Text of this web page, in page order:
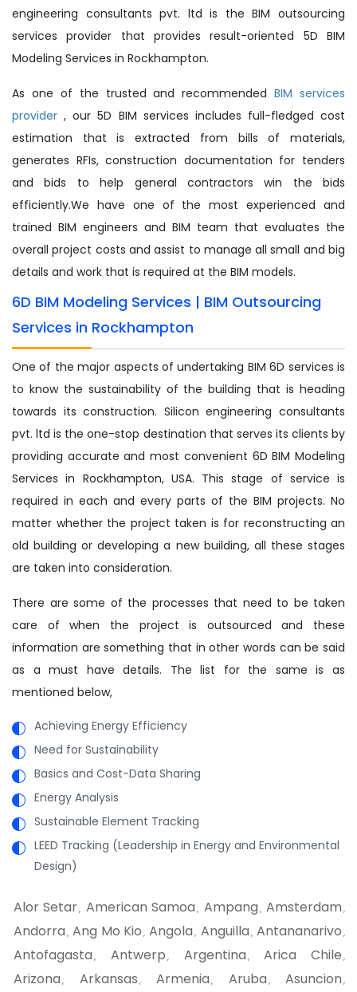
engineering consultants pvt. ltd is the BIM outsourcing
services provider that provides result-oriented 5D BIM
Modeling Services in Rockhampton.
As one of the trusted and recommendedBIM services
provider, our 5D BIM services includes full-fledged cost
estimation that is extracted from bills of materials,
generates RFIs, construction documentation for tenders
and bids to help general contractors win the bids
efficiently.We have one of the most experienced and
trained BIM engineers and BIM team that evaluates the
overall project costs and assist to manage all small and big
details and work that is required at the BIM models.
6D BIM Modeling Services | BIM Outsourcing
Services in Rockhampton
One of the major aspects of undertaking BIM 6D services is
to know the sustainability of the building that is heading
towards its construction. Silicon engineering consultants
pvt. ltd is the one-stop destination that serves its clients by
providing accurate and most convenient 6D BIM Modeling
Services in Rockhampton, USA. This stage of service is
required in each and every parts of the BIM projects. No
matter whether the project taken is for reconstructing an
old building or developing a new building, all these stages
are taken into consideration.
There are some of the processes that need to be taken
care of when the project is outsourced and these
information are something that in other words can be said
as a must have details. The list for the same is as
mentioned below,
Achieving Energy Efficiency
Need for Sustainability
Basics and Cost-Data Sharing
Energy Analysis
Sustainable Element Tracking
LEED Tracking (Leadership in Energy and Environmental
Design)
Alor Setar, American Samoa , Ampang , Amsterdam ,
Andorra , Ang Mo Kio , Angola , Anguilla , Antananarivo ,
Antofagasta , Antwerp , Argentina , Arica Chile ,
Arizona , Arkansas , Armenia , Aruba , Asuncion ,